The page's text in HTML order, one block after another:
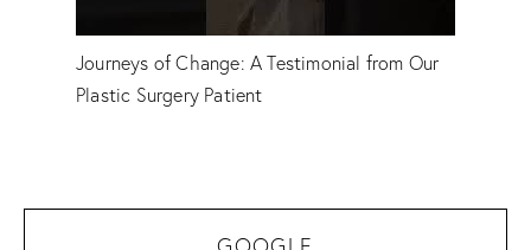
Journeys of Change: A Testimonial from Our
Plastic Surgery Patient